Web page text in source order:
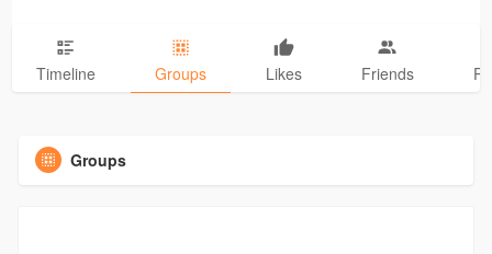
Timeline Groups Likes Friends
Groups